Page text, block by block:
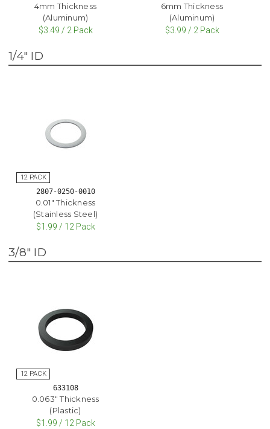
4mm Thickness
(Aluminum)
$3.49 / 2 Pack
6mm Thickness
(Aluminum)
$3.99 / 2 Pack
1/4" ID
2807-0250-0010
0.01" Thickness
(Stainless Steel)
$1.99 / 12 Pack
3/8" ID
633108
0.063" Thickness
(Plastic)
$1.99 / 12 Pack